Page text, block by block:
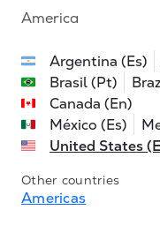
America
Argentina (Es)
Brasil (Pt)
Canada (En)
México (Es)
United States
Other countries
Americas